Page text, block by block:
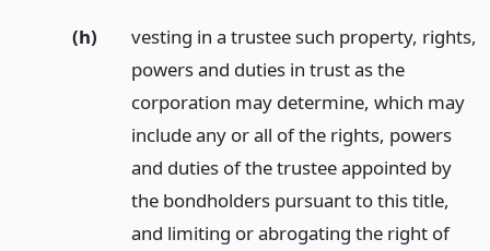
(h)
vesting in a trustee such property, rights,
powers and duties in trust as the
corporation may determine, which may
include any or all of the rights, powers
and duties of the trustee appointed by
the bondholders pursuant to this title,
and limiting or abrogating the right of